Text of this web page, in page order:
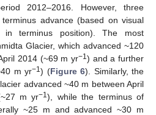
2012–2016. However, three
advance (based on visual
in terminus position). The most
Glacier, which advanced ~120
2014 (~69 m yr−1) and a further
m yr−1) (Figure 6). Similarly, the
advanced ~40 m between April
m yr−1), while the terminus of
~25 m and advanced ~30 m